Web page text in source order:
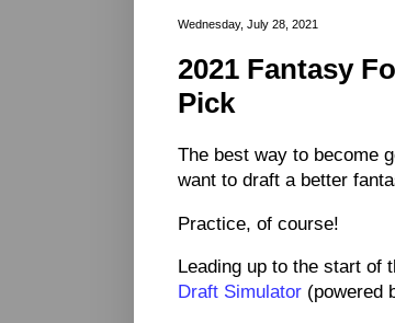
Wednesday, July 28, 2021
2021 Fantasy
Pick
The best way to become
want to draft a better
Practice, of course!
Leading up to the start of
Draft Simulator (powered